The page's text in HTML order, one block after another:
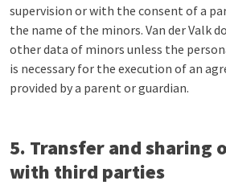
supervision or with the consent of a
the name of the minors. Van der Valk
other data of minors unless the
is necessary for the execution of an
provided by a parent or guardian.
5. Transfer and sharing
with third parties